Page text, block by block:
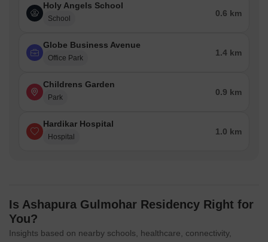
Holy Angels School
School
0.6 km
Globe Business Avenue
Office Park
1.4 km
Childrens Garden
Park
0.9 km
Hardikar Hospital
Hospital
1.0 km
Is Ashapura Gulmohar Residency Right for
You?
Insights based on nearby schools, healthcare, connectivity,